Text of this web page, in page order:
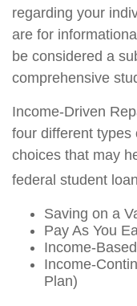
regarding your
are for
be considered a
comprehensive
Income-Driven
four different types
choices that may
federal student
Saving on a
Pay As You
Income-
Income-
Plan)